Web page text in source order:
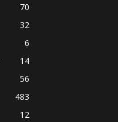
70
32
6
14
56
483
12